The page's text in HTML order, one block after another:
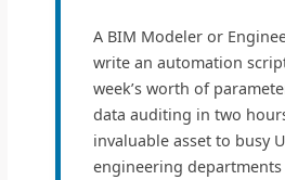
A BIM Modeler or
write an automation
week’s worth of
data auditing in two
invaluable asset to busy
engineering